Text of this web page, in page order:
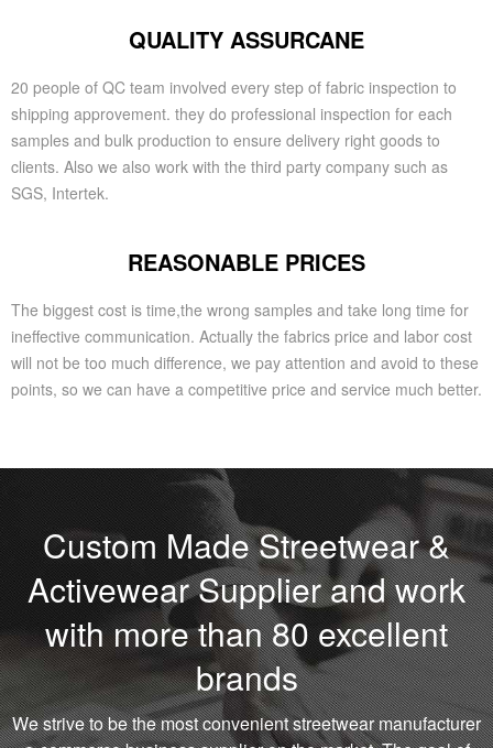
QUALITY ASSURCANE
20 people of QC team involved every step of fabric inspection to
shipping approvement. they do professional inspection for each
samples and bulk production to ensure delivery right goods to
clients. Also we also work with the third party company such as
SGS, Intertek.
REASONABLE PRICES
The biggest cost is time,the wrong samples and take long time for
ineffective communication. Actually the fabrics price and labor cost
will not be too much difference, we pay attention and avoid to these
points, so we can have a competitive price and service much better.
Custom Made Streetwear &
Activewear Supplier and work
with more than 80 excellent
brands
We strive to be the most convenient streetwear manufacturer